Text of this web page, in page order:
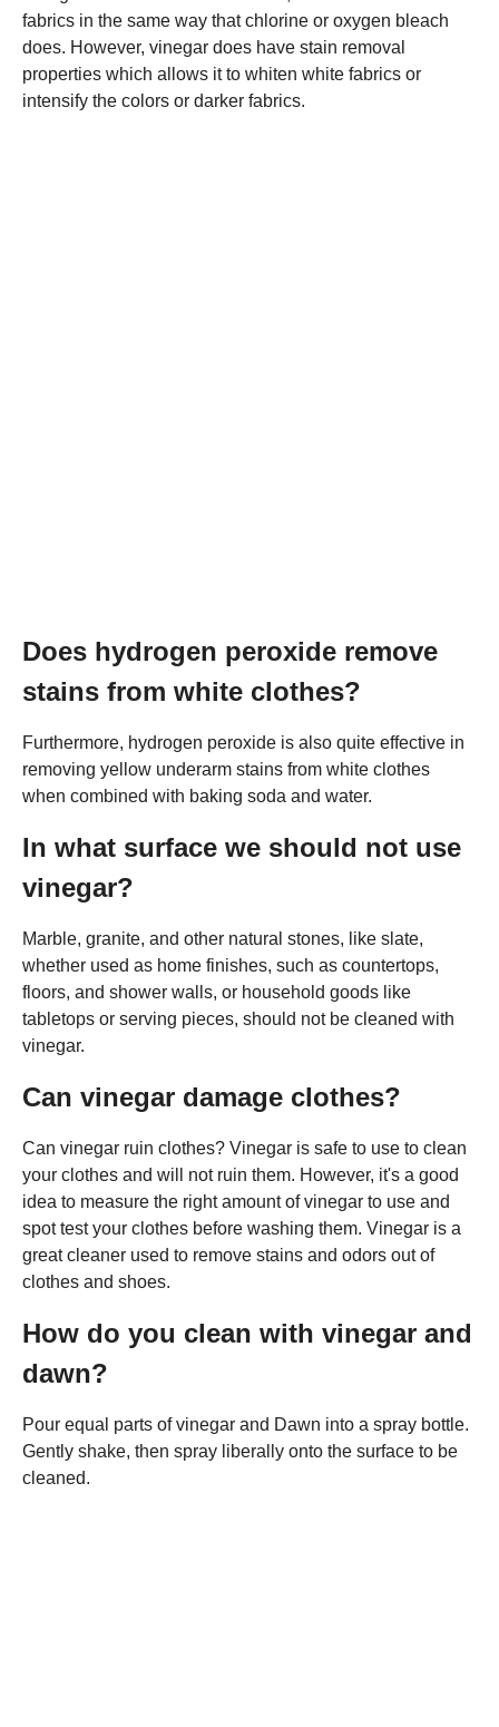
fabrics in the same way that chlorine or oxygen bleach
does. However, vinegar does have stain removal
properties which allows it to whiten white fabrics or
intensify the colors or darker fabrics.
Does hydrogen peroxide remove
stains from white clothes?
Furthermore, hydrogen peroxide is also quite effective in
removing yellow underarm stains from white clothes
when combined with baking soda and water.
In what surface we should not use
vinegar?
Marble, granite, and other natural stones, like slate,
whether used as home finishes, such as countertops,
floors, and shower walls, or household goods like
tabletops or serving pieces, should not be cleaned with
vinegar.
Can vinegar damage clothes?
Can vinegar ruin clothes? Vinegar is safe to use to clean
your clothes and will not ruin them. However, it's a good
idea to measure the right amount of vinegar to use and
spot test your clothes before washing them. Vinegar is a
great cleaner used to remove stains and odors out of
clothes and shoes.
How do you clean with vinegar and
dawn?
Pour equal parts of vinegar and Dawn into a spray bottle.
Gently shake, then spray liberally onto the surface to be
cleaned.